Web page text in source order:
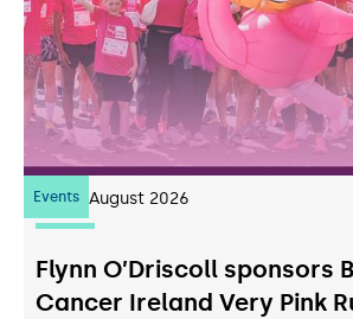
Events
07 August 2026
Flynn O’Driscoll sponsors
Cancer Ireland Very Pink